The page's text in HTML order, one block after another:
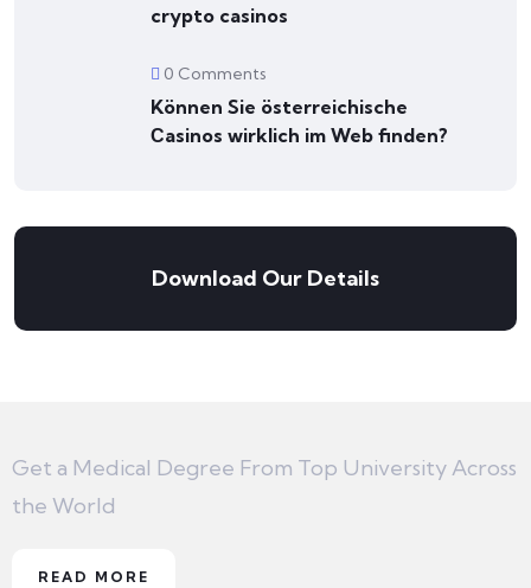
crypto casinos
0 Comments
Können Sie österreichische
Сasinos wirklich im Web finden?
Download Our Details
Get a Medical Degree From Top University Across
the World
READ MORE